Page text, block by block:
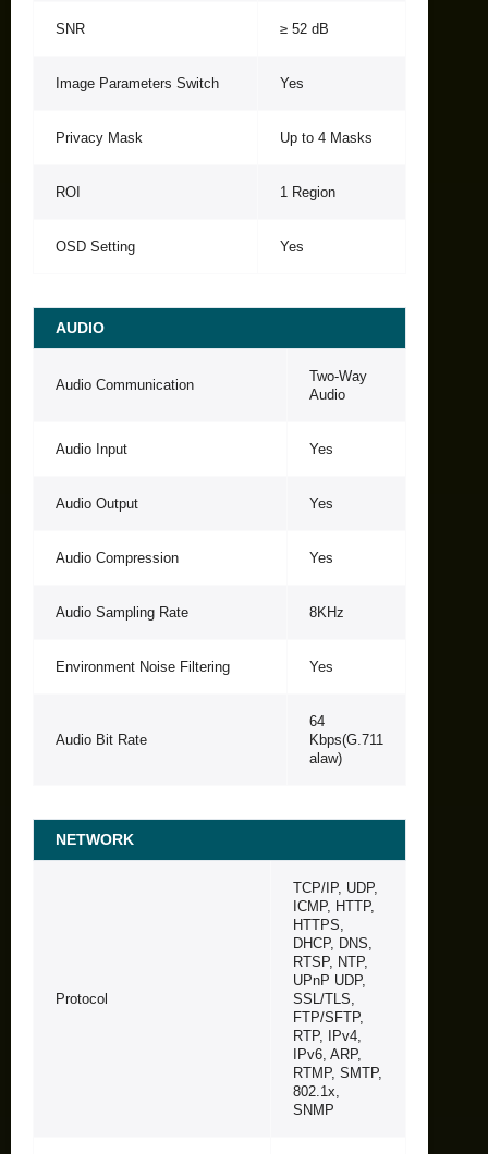
SNR ≥ 52 dB
Image Parameters Switch Yes
Privacy Mask Up to 4 Masks
ROI 1 Region
OSD Setting Yes
AUDIO
Audio Communication
Two-Way
Audio
Audio Input Yes
Audio Output Yes
Audio Compression Yes
Audio Sampling Rate 8KHz
Environment Noise Filtering Yes
Audio Bit Rate
64
Kbps(G.711
alaw)
NETWORK
Protocol
TCP/IP, UDP,
ICMP, HTTP,
HTTPS,
DHCP, DNS,
RTSP, NTP,
UPnP UDP,
SSL/TLS,
FTP/SFTP,
RTP, IPv4,
IPv6, ARP,
RTMP, SMTP,
802.1x,
SNMP